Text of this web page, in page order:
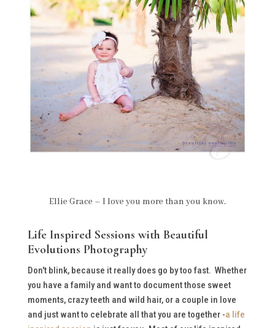
Ellie Grace – I love you more than you know.
Life Inspired Sessions with Beautiful
Evolutions Photography
Don't blink, because it really does go by too fast. Whether
you have a family and want to document those sweet
moments, crazy teeth and wild hair, or a couple in love
and just want to celebrate all that you are together -a life